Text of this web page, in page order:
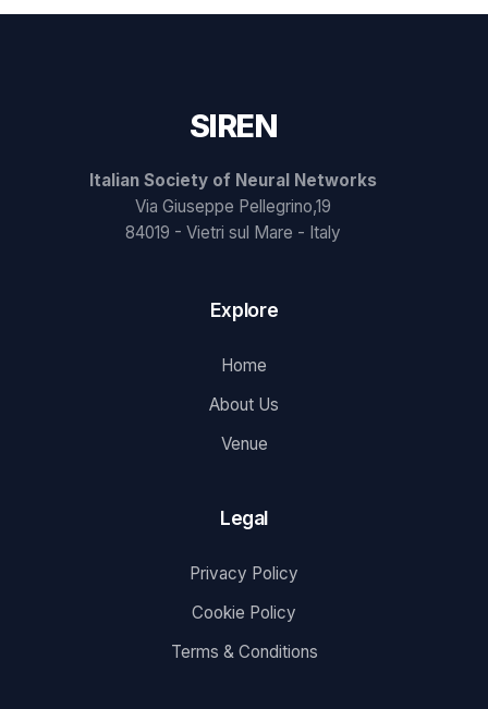
SIREN
Italian Society of Neural Networks
Via Giuseppe Pellegrino,19
84019 - Vietri sul Mare - Italy
Explore
Home
About Us
Venue
Legal
Privacy Policy
Cookie Policy
Terms & Conditions